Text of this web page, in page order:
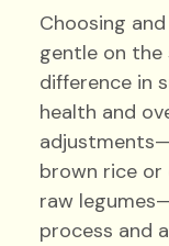
Choosing
gentle on the
difference in
health and
brown rice
raw
process and